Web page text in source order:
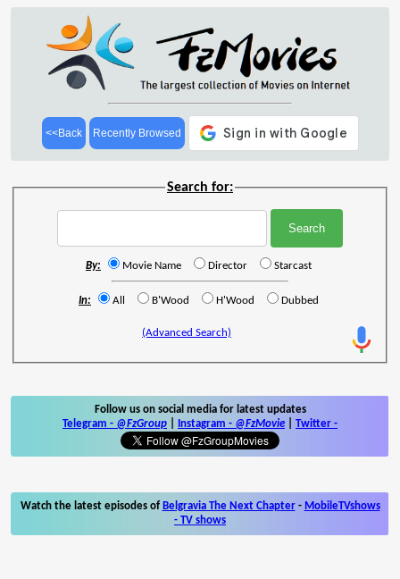
<<Back Recently Browsed
Search for:
By: Movie Name Director Starcast
In: All B'Wood H'Wood Dubbed
(Advanced Search)
Follow us on social media for latest updates
Telegram - @FzGroup Instagram - @FzMovie Twitter -
Watch the latest episodes of Belgravia The Next Chapter- MobileTVshows
- TV shows